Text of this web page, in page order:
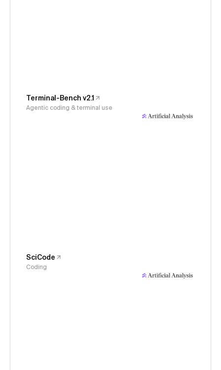
Terminal-Bench v2.1
Agentic coding & terminal use
SciCode
Coding